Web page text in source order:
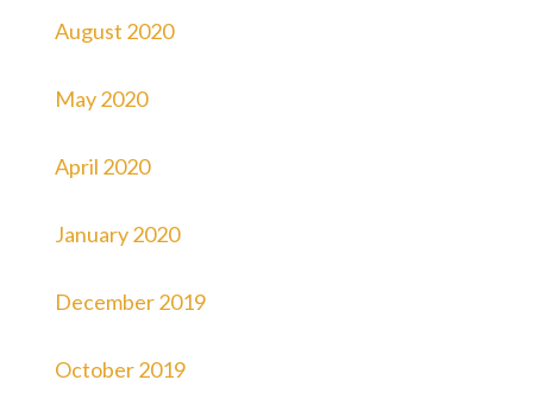
August 2020
May 2020
April 2020
January 2020
December 2019
October 2019